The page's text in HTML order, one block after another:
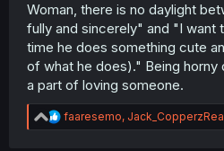
Woman, there is no daylight
fully and sincerely" and "I want
time he does something cute
of what he does)." Being
a part of loving someone.
R
e
faaresemo,